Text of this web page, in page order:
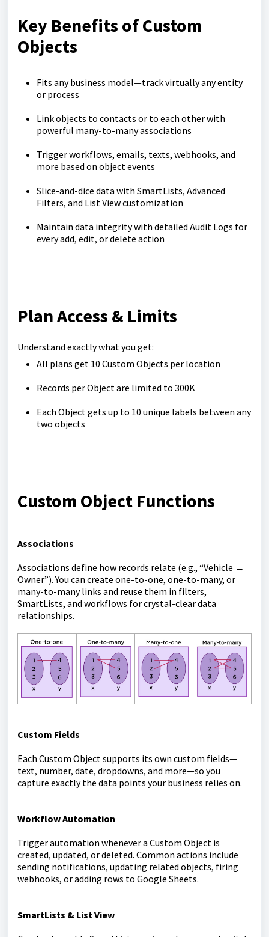
Key Benefits of Custom
Objects
Fits any business model—track virtually any entity
or process
Link objects to contacts or to each other with
powerful many-to-many associations
Trigger workflows, emails, texts, webhooks, and
more based on object events
Slice-and-dice data with SmartLists, Advanced
Filters, and List View customization
Maintain data integrity with detailed Audit Logs for
every add, edit, or delete action
Plan Access & Limits
Understand exactly what you get:
All plans get 10 Custom Objects per location
Records per Object are limited to 300K
Each Object gets up to 10 unique labels between any
two objects
Custom Object Functions
Associations
Associations define how records relate (e.g., “Vehicle →
Owner”). You can create one-to-one, one-to-many, or
many-to-many links and reuse them in filters,
SmartLists, and workflows for crystal-clear data
relationships.
Custom Fields
Each Custom Object supports its own custom fields—
text, number, date, dropdowns, and more—so you
capture exactly the data points your business relies on.
Workflow Automation
Trigger automation whenever a Custom Object is
created, updated, or deleted. Common actions include
sending notifications, updating related objects, firing
webhooks, or adding rows to Google Sheets.
SmartLists & List View